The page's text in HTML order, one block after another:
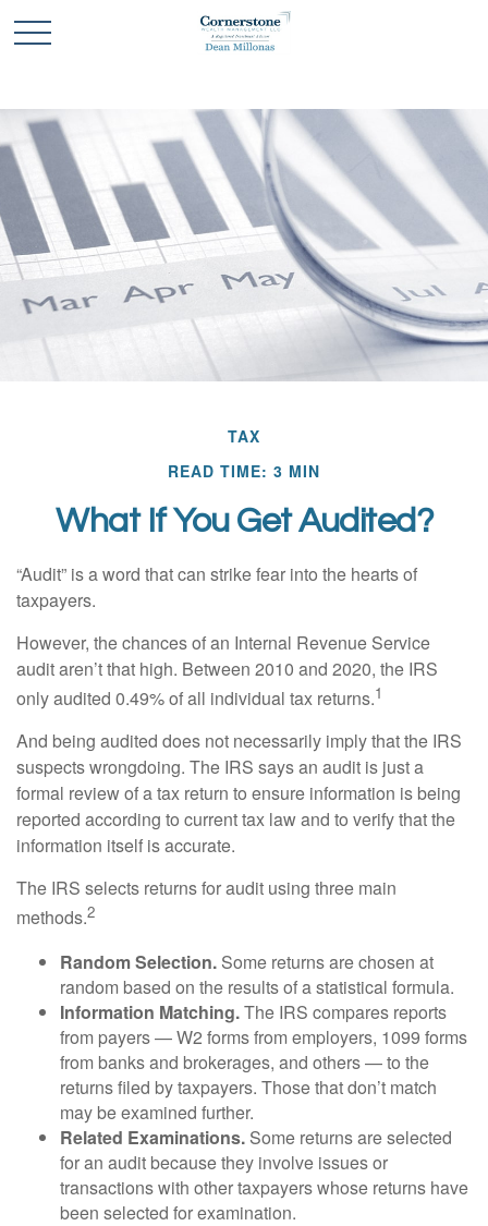
TAX
READ TIME: 3 MIN
What If You Get Audited?
“Audit” is a word that can strike fear into the hearts of
taxpayers.
However, the chances of an Internal Revenue Service
audit aren’t that high. Between 2010 and 2020, the IRS
only audited 0.49% of all individual tax returns.1
And being audited does not necessarily imply that the IRS
suspects wrongdoing. The IRS says an audit is just a
formal review of a tax return to ensure information is being
reported according to current tax law and to verify that the
information itself is accurate.
The IRS selects returns for audit using three main
methods.2
Random Selection. Some returns are chosen at
random based on the results of a statistical formula.
Information Matching.The IRS compares reports
from payers — W2 forms from employers, 1099 forms
from banks and brokerages, and others — to the
returns filed by taxpayers. Those that don’t match
may be examined further.
Related Examinations. Some returns are selected
for an audit because they involve issues or
transactions with other taxpayers whose returns have
been selected for examination.